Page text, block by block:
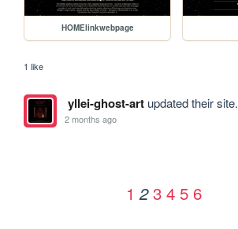
HOMElinkwebpage
1 like
yllei-ghost-artupdated their site.
2 months ago
1 2 3 4 5 6